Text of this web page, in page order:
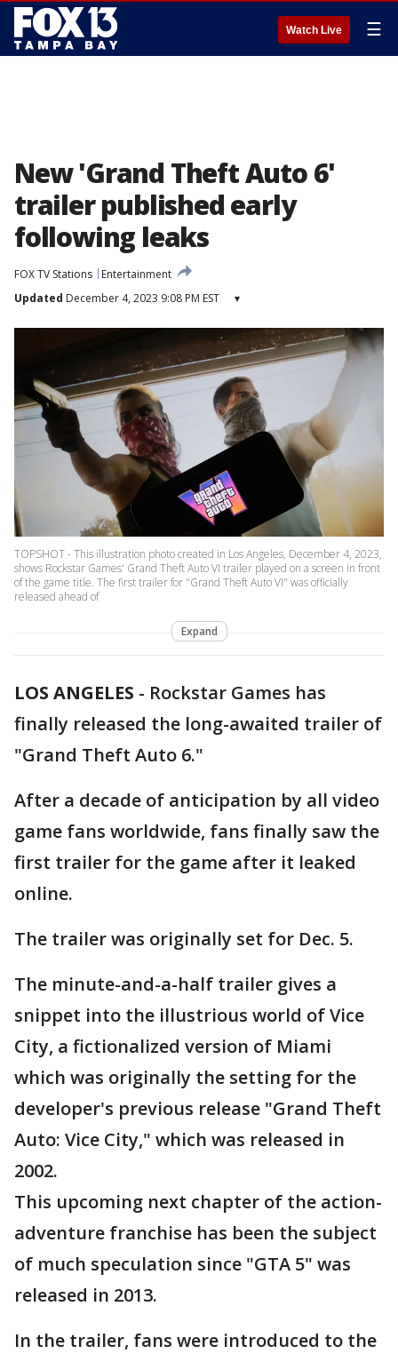
Watch Live ☰
New 'Grand Theft Auto 6'
trailer published early
following leaks
FOX TV Stations
Entertainment
Updated December 4, 2023 9:08 PM EST ▾
TOPSHOT - This illustration photo created in Los Angeles, December 4, 2023,
shows Rockstar Games' Grand Theft Auto VI trailer played on a screen in front
of the game title. The first trailer for "Grand Theft Auto VI" was officially
released ahead of
Expand
LOS ANGELES - Rockstar Games has
finally released the long-awaited trailer of
"Grand Theft Auto 6."
After a decade of anticipation by all video
game fans worldwide, fans finally saw the
first trailer for the game after it leaked
online.
The trailer was originally set for Dec. 5.
The minute-and-a-half trailer gives a
snippet into the illustrious world of Vice
City, a fictionalized version of Miami
which was originally the setting for the
developer's previous release "Grand Theft
Auto: Vice City," which was released in
2002.
This upcoming next chapter of the action-
adventure franchise has been the subject
of much speculation since "GTA 5" was
released in 2013.
In the trailer, fans were introduced to the